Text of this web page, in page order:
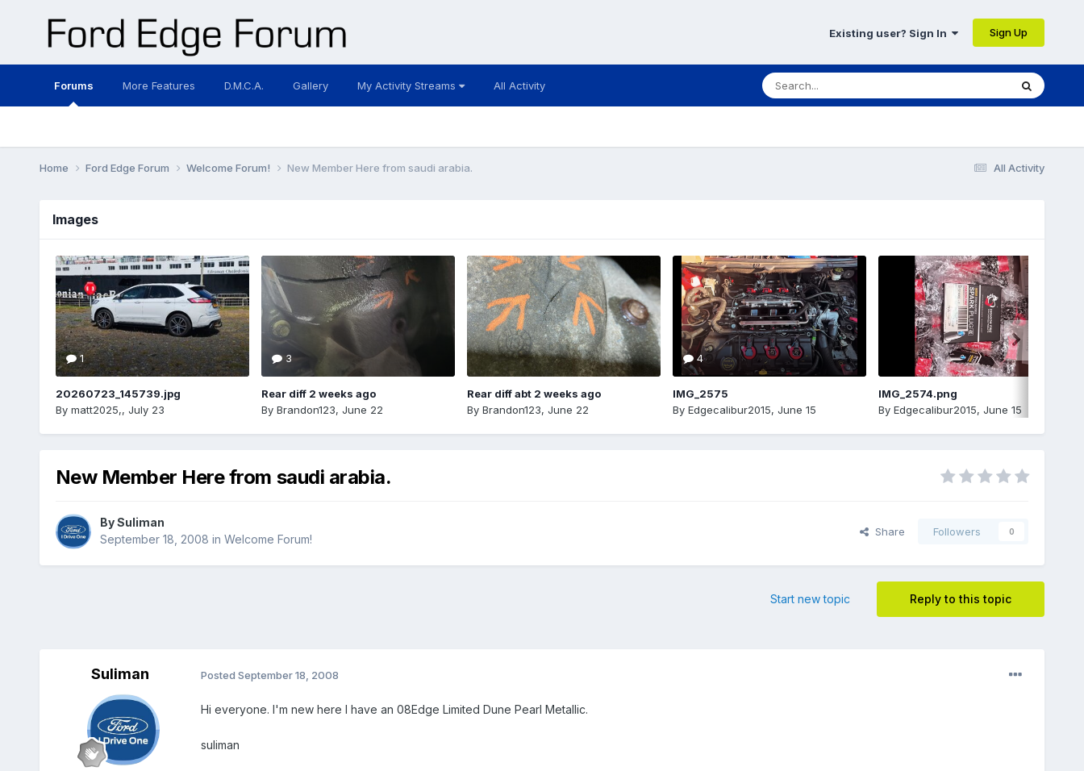
Existing user? Sign In Sign Up
Forums More Features D.M.C.A. Gallery My Activity Streams All Activity
All Activity
Home Ford Edge Forum Welcome Forum! New Member Here from saudi arabia.
Images
1
20260723_145739.jpg
By matt2025,, July 23
3
Rear diff 2 weeks ago
By Brandon123, June 22
Rear diff abt 2 weeks ago
By Brandon123, June 22
4
IMG_2575
By Edgecalibur2015, June 15
IMG_2574.png
By Edgecalibur2015, June 15
New Member Here from saudi arabia.
BySuliman
September 18, 2008 in Welcome Forum!
Share Followers 0
Reply to this topic
Start new topic
Suliman Posted September 18, 2008
Hi everyone. I'm new here I have an 08Edge Limited Dune Pearl Metallic.
suliman